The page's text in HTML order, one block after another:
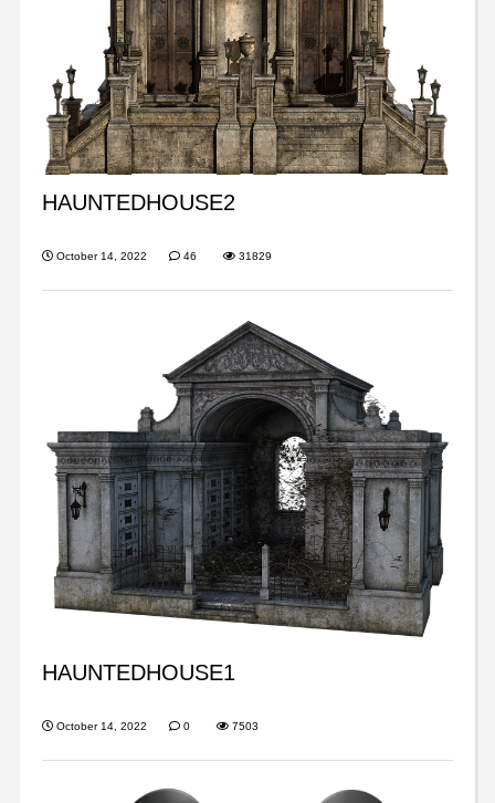
HAUNTEDHOUSE2
October 14, 2022 46 31829
HAUNTEDHOUSE1
October 14, 2022 0 7503